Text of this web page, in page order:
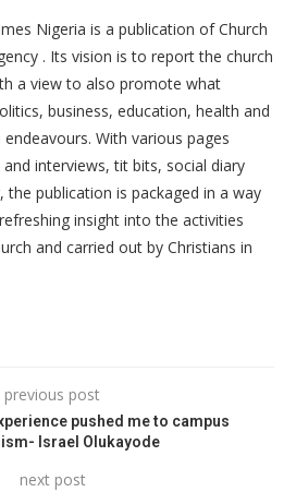
Nigeria is a publication of Church
. Its vision is to report the church
a view to also promote what
business, education, health and
With various pages
interviews, tit bits, social diary
publication is packaged in a way
insight into the activities
and carried out by Christians in
previous post
pushed me to campus
Israel Olukayode
next post